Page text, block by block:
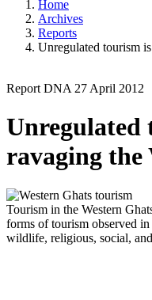
Home
Archives
Reports
Unregulated tourism
Report DNA 27 April 2012
Unregulated
ravaging the
Tourism in the Western
forms of tourism observed
wildlife, religious, social,